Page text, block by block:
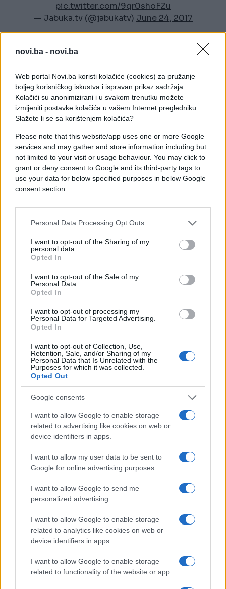
novi.ba - novi.ba
Web portal Novi.ba koristi kolačiće (cookies) za pružanje
boljeg korisničkog iskustva i ispravan prikaz sadržaja.
Kolačići su anonimizirani i u svakom trenutku možete
izmijeniti postavke kolačića u vašem Internet pregledniku.
Slažete li se sa korištenjem kolačića?
Please note that this website/app uses one or more Google
services and may gather and store information including but
not limited to your visit or usage behaviour. You may click to
grant or deny consent to Google and its third-party tags to
use your data for below specified purposes in below Google
consent section.
Personal Data Processing Opt Outs
I want to opt-out of the Sharing of my
personal data.
Opted In
I want to opt-out of the Sale of my
Personal Data.
Opted In
I want to opt-out of processing my
Personal Data for Targeted Advertising.
Opted In
I want to opt-out of Collection, Use,
Retention, Sale, and/or Sharing of my
Personal Data that Is Unrelated with the
Purposes for which it was collected.
Opted Out
Google consents
I want to allow Google to enable storage
related to advertising like cookies on web or
device identifiers in apps.
I want to allow my user data to be sent to
Google for online advertising purposes.
I want to allow Google to send me
personalized advertising.
I want to allow Google to enable storage
related to analytics like cookies on web or
device identifiers in apps.
I want to allow Google to enable storage
related to functionality of the website or app.
pic.twitter.com/9qr0shoFZu
— Jabuka.tv (@jabukatv) June 24, 2017
#bih #fotografija #smijeh
#olovo #radar